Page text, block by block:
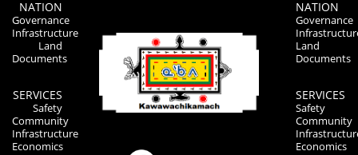
NATION
Governance
Infrastructure
Land
Documents
SERVICES
Safety
Community
Infrastructure
Economics
NATION
Governance
Land
Documents
SERVICES
Safety
Community
Economics